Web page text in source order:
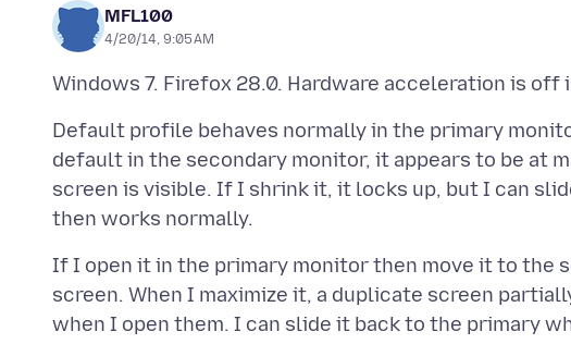
MFL100
4/20/14, 9:05 AM
Default profile behaves normally in the primary
default in the secondary monitor, it appears to be at
screen is visible. If I shrink it, it locks up, but I can
If I open it in the primary monitor then move it to the
screen. When I maximize it, a duplicate screen